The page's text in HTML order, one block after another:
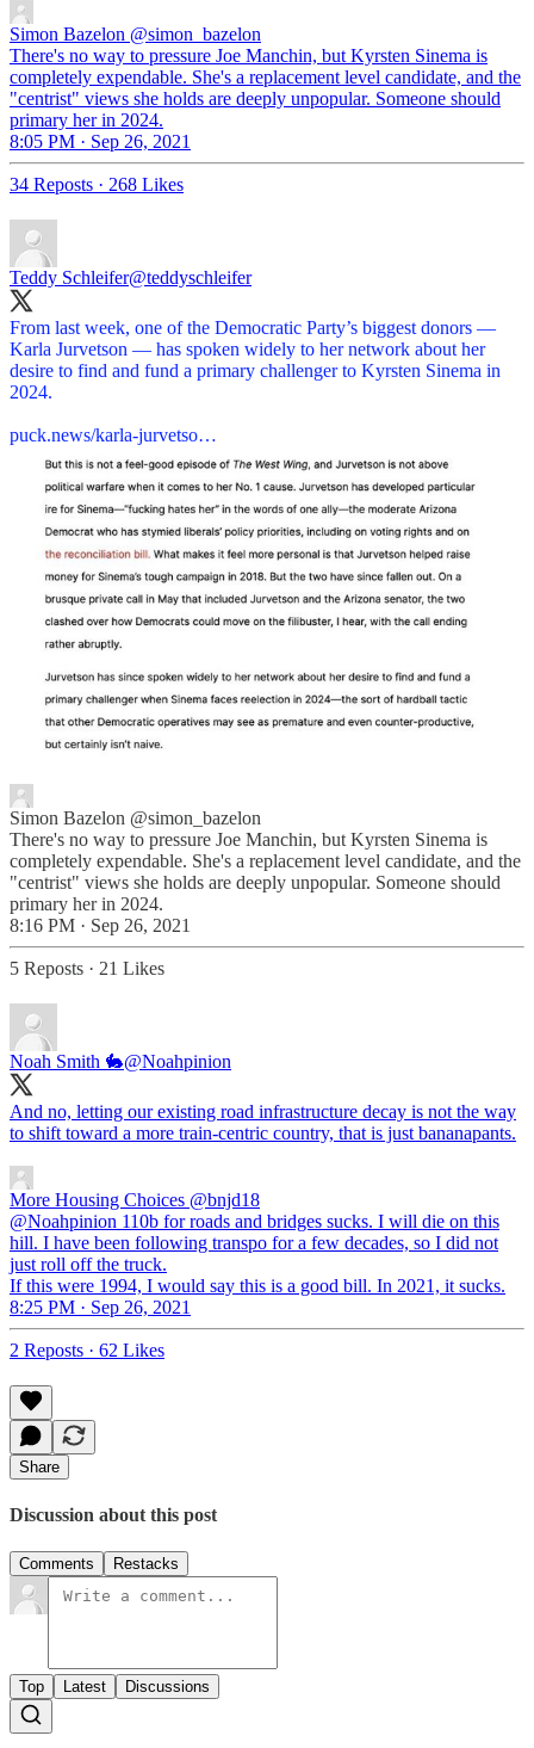
Simon Bazelon @simon_bazelon
There's no way to pressure Joe Manchin, but Kyrsten Sinema is
completely expendable. She's a replacement level candidate, and the
"centrist" views she holds are deeply unpopular. Someone should
primary her in 2024.
8:05 PM · Sep 26, 2021
34 Reposts · 268 Likes
Teddy Schleifer@teddyschleifer
From last week, one of the Democratic Party’s biggest donors —
Karla Jurvetson — has spoken widely to her network about her
desire to find and fund a primary challenger to Kyrsten Sinema in
2024.
puck.news/karla-jurvetso…
Simon Bazelon @simon_bazelon
There's no way to pressure Joe Manchin, but Kyrsten Sinema is
completely expendable. She's a replacement level candidate, and the
"centrist" views she holds are deeply unpopular. Someone should
primary her in 2024.
8:16 PM · Sep 26, 2021
5 Reposts · 21 Likes
Noah Smith 🐇@Noahpinion
And no, letting our existing road infrastructure decay is not the way
to shift toward a more train-centric country, that is just bananapants.
More Housing Choices @bnjd18
@Noahpinion 110b for roads and bridges sucks. I will die on this
hill. I have been following transpo for a few decades, so I did not
just roll off the truck.
If this were 1994, I would say this is a good bill. In 2021, it sucks.
8:25 PM · Sep 26, 2021
2 Reposts · 62 Likes
Share
Discussion about this post
Comments Restacks
Top Latest Discussions